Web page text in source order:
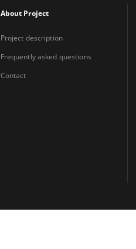
About Project
Project description
Frequently asked questions
Contact